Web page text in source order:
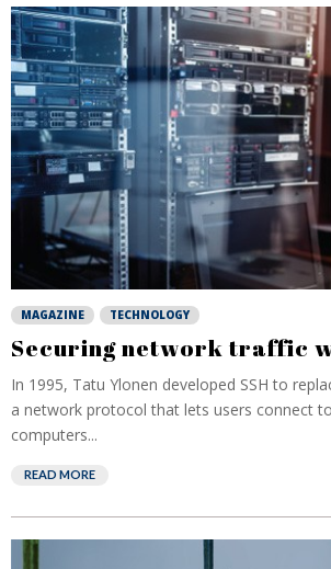
MAGAZINE TECHNOLOGY
Securing network traffic
In 1995, Tatu Ylonen developed SSH to
a network protocol that lets users connect
computers...
READ MORE